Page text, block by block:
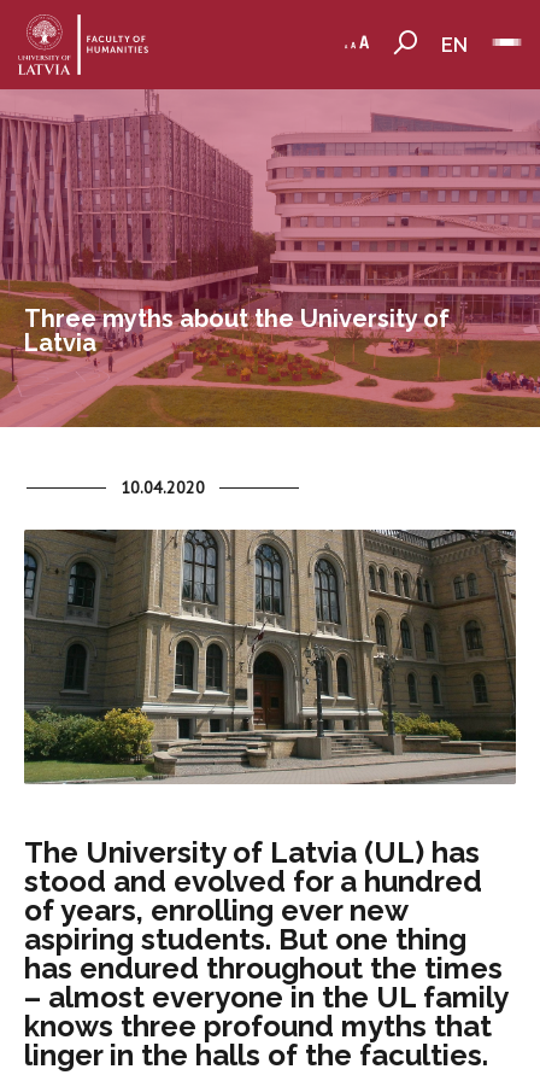
EN
Three myths about the University of
Latvia
10.04.2020
The University of Latvia (UL) has
stood and evolved for a hundred
of years, enrolling ever new
aspiring students. But one thing
has endured throughout the times
– almost everyone in the UL family
knows three profound myths that
linger in the halls of the faculties.